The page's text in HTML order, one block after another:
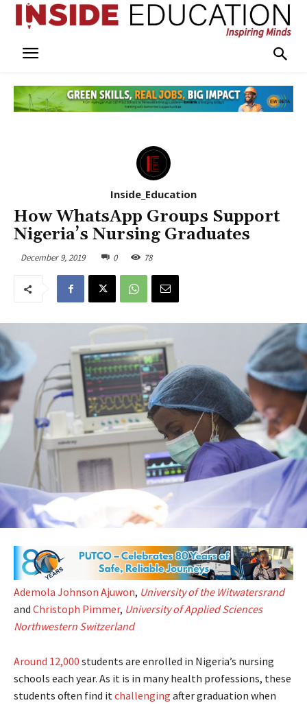
Inside_Education
How WhatsApp Groups Support
Nigeria’s Nursing Graduates
December 9, 2019 0 78
Ademola Johnson Ajuwon, University of the Witwatersrand
and Christoph Pimmer, University of Applied Sciences
Northwestern Switzerland
Around 12,000 students are enrolled in Nigeria’s nursing
schools each year. As it is in many health professions, these
students often find itchallenging after graduation when